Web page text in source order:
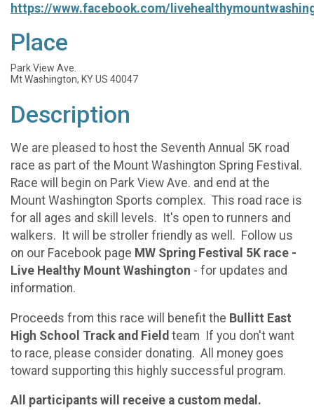
https://www.facebook.com/
Place
Park View Ave.
Mt Washington, KY US 40047
Description
We are pleased to host the Seventh Annual 5K road
race as part of the Mount Washington Spring Festival.
Race will begin on Park View Ave. and end at the
Mount Washington Sports complex. This road race is
for all ages and skill levels. It's open to runners and
walkers. It will be stroller friendly as well. Follow us
on our Facebook page MW Spring Festival 5K race -
Live Healthy Mount Washington - for updates and
information.
Proceeds from this race will benefit the Bullitt East
High School Track and Field team If you don't want
to race, please consider donating. All money goes
toward supporting this highly successful program.
All participants will receive a custom medal.